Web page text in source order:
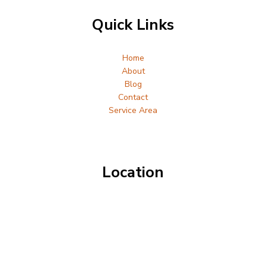
Quick Links
Home
About
Blog
Contact
Service Area
Location